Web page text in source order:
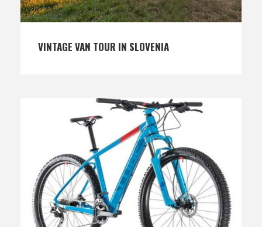
VINTAGE VAN TOUR IN SLOVENIA